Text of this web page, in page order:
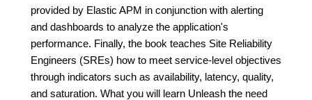
provided by Elastic APM in conjunction with alerting
and dashboards to analyze the application's
performance. Finally, the book teaches Site Reliability
Engineers (SREs) how to meet service-level objectives
through indicators such as availability, latency, quality,
and saturation. What you will learn Unleash the need